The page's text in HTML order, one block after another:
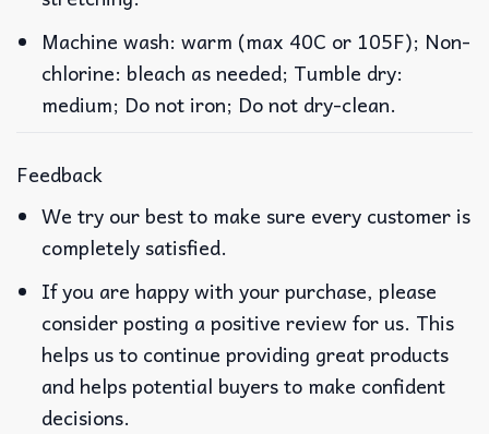
Machine wash: warm (max 40C or 105F); Non-
chlorine: bleach as needed; Tumble dry:
medium; Do not iron; Do not dry-clean.
Feedback
We try our best to make sure every customer is
completely satisfied.
If you are happy with your purchase, please
consider posting a positive review for us. This
helps us to continue providing great products
and helps potential buyers to make confident
decisions.